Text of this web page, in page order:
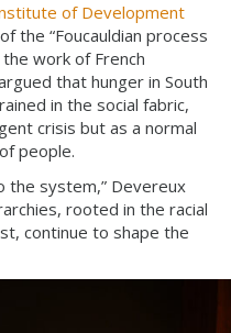
of Development
the “Foucauldian process
work of French
that hunger in South
in the social fabric,
crisis but as a normal
people.
the system,” Devereux
rooted in the racial
continue to shape the